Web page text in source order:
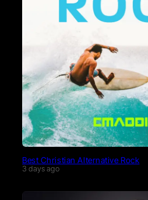
Best Christian Alternative Rock
3 days ago